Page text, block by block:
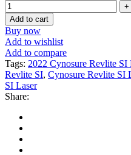
Add to cart
Buy now
Add to wishlist
Add to compare
Tags: 2022 Cynosure Revlite SI
Revlite SI, Cynosure Revlite SI
SI Laser
Share: